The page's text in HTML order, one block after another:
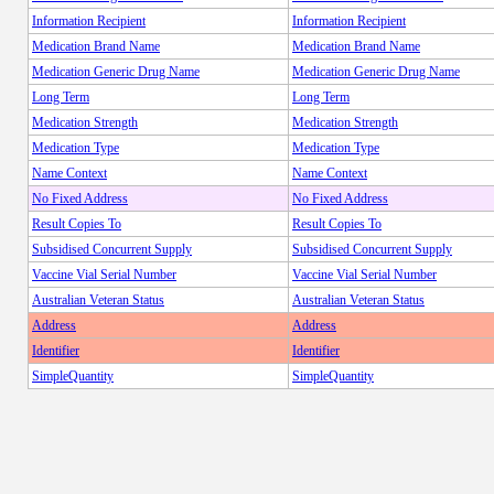
Information Recipient
Information Recipient
Medication Brand Name
Medication Brand Name
Medication Generic Drug Name
Medication Generic Drug Name
Long Term
Long Term
Medication Strength
Medication Strength
Medication Type
Medication Type
Name Context
Name Context
No Fixed Address
No Fixed Address
Result Copies To
Result Copies To
Subsidised Concurrent Supply
Subsidised Concurrent Supply
Vaccine Vial Serial Number
Vaccine Vial Serial Number
Australian Veteran Status
Australian Veteran Status
Address
Address
Identifier
Identifier
SimpleQuantity
SimpleQuantity